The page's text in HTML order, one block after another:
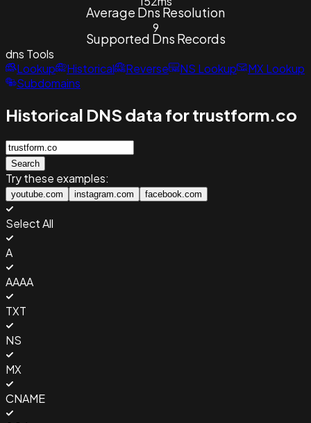
Average Dns Resolution
9
Supported Dns Records
dns Tools
Lookup
Historical Reverse NS Lookup
MX Lookup
Subdomains
Historical DNS data for trustform.co
Search
Try these examples:
youtube.com instagram.com facebook.com
Select All
A
AAAA
TXT
NS
MX
CNAME